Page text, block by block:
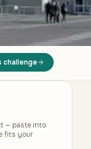
challenge
— paste into
fits your